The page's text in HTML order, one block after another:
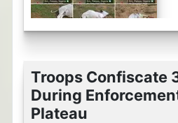
Troops Confiscate
During
Plateau